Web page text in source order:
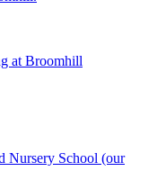
at Broomhill
Nursery School (our